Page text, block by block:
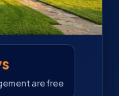
are free